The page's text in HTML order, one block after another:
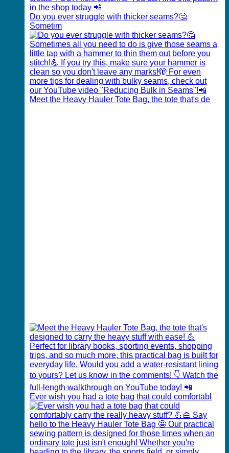
Do you ever struggle with thicker seams?🤔
Sometim
Meet the Heavy Hauler Tote Bag, the tote that's de
Ever wish you had a tote bag that could comfortabl